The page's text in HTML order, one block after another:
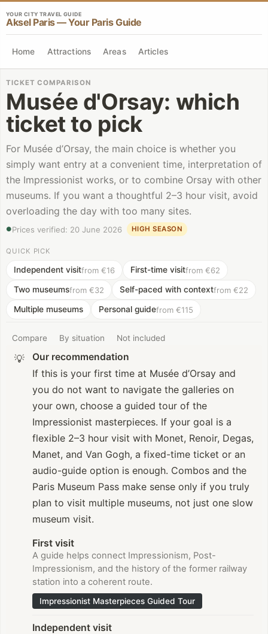
YOUR CITY TRAVEL GUIDE
Aksel Paris — Your Paris Guide
Home Attractions Areas Articles
TICKET COMPARISON
Musée d'Orsay: which
ticket to pick
For Musée d’Orsay, the main choice is whether you
simply want entry at a convenient time, interpretation of
the Impressionist works, or to combine Orsay with other
museums. If you want a thoughtful 2–3 hour visit, avoid
overloading the day with too many sites.
●Prices verified: 20 June 2026 HIGH SEASON
QUICK PICK
Independent visitfrom €16 First-time visitfrom €62
Two museumsfrom €32 Self-paced with contextfrom €22
Multiple museums Personal guidefrom €115
Compare By situation Not included
💡 Our recommendation
If this is your first time at Musée d’Orsay and
you do not want to navigate the galleries on
your own, choose a guided tour of the
Impressionist masterpieces. If your goal is a
flexible 2–3 hour visit with Monet, Renoir, Degas,
Manet, and Van Gogh, a fixed-time ticket or an
audio-guide option is enough. Combos and the
Paris Museum Pass make sense only if you truly
plan to visit multiple museums, not just one slow
museum visit.
First visit
A guide helps connect Impressionism, Post-
Impressionism, and the history of the former railway
station into a coherent route.
Impressionist Masterpieces Guided Tour
Independent visit